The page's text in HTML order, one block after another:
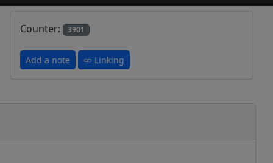
Counter: 3901
Add a note Linking